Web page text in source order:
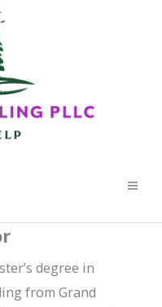
degree in
from Grand